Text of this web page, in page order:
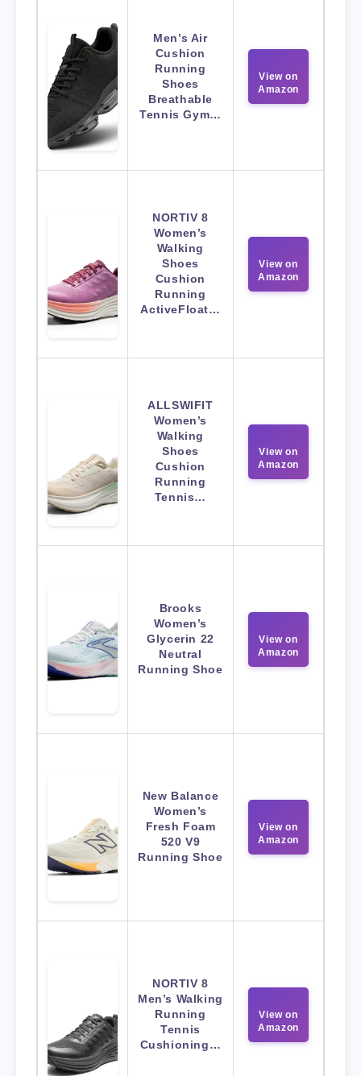
Men’s Air
Cushion
Running
Shoes
Breathable
Tennis Gym…
View on
Amazon
NORTIV 8
Women’s
Walking
Shoes
Cushion
Running
ActiveFloat…
View on
Amazon
ALLSWIFIT
Women’s
Walking
Shoes
Cushion
Running
Tennis…
View on
Amazon
Brooks
Women’s
Glycerin 22
Neutral
Running Shoe
View on
Amazon
New Balance
Women’s
Fresh Foam
520 V9
Running Shoe
View on
Amazon
NORTIV 8
Men’s Walking
Running
Tennis
Cushioning…
View on
Amazon